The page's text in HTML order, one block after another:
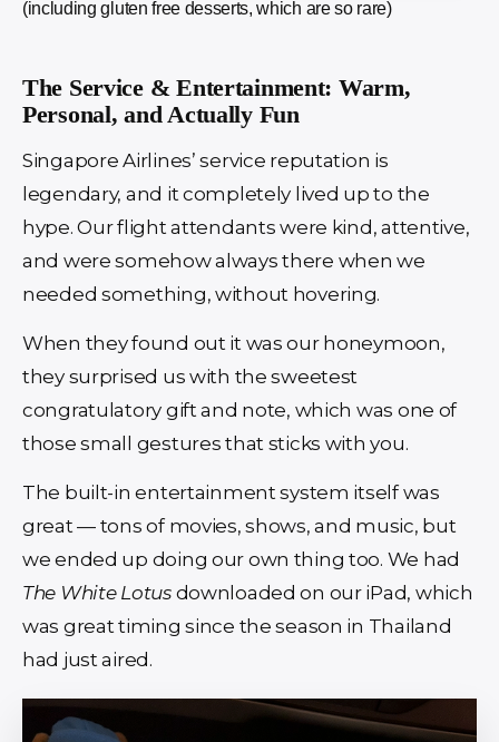
(including gluten free desserts, which are so rare)
The Service & Entertainment: Warm,
Personal, and Actually Fun
Singapore Airlines’ service reputation is
legendary, and it completely lived up to the
hype. Our flight attendants were kind, attentive,
and were somehow always there when we
needed something, without hovering.
When they found out it was our honeymoon,
they surprised us with the sweetest
congratulatory gift and note, which was one of
those small gestures that sticks with you.
The built-in entertainment system itself was
great — tons of movies, shows, and music, but
we ended up doing our own thing too. We had
The White Lotusdownloaded on our iPad, which
was great timing since the season in Thailand
had just aired.